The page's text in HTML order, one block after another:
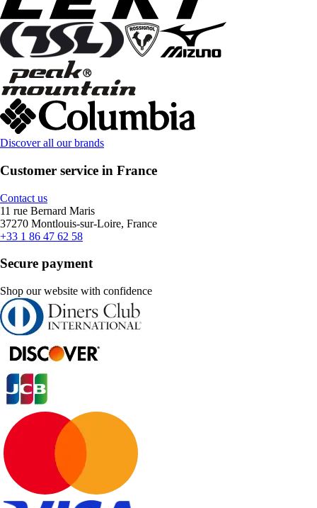
Discover all our brands
Customer service in France
Contact us
11 rue Bernard Maris
37270 Montlouis-sur-Loire, France
+33 1 86 47 62 58
Secure payment
Shop our website with confidence